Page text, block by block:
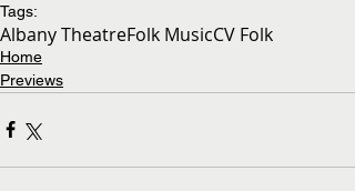
Tags:
Albany TheatreFolk MusicCV Folk
Home
Previews